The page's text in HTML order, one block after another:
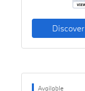
Discover
Available